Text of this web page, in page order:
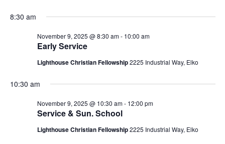
8:30 am
Early Service
November 9, 2025 @ 8:30 am- 10:00 am
Lighthouse Christian Fellowship2225 Industrial Way, Elko
10:30 am
Service & Sun. School
November 9, 2025 @ 10:30 am- 12:00 pm
Lighthouse Christian Fellowship2225 Industrial Way, Elko